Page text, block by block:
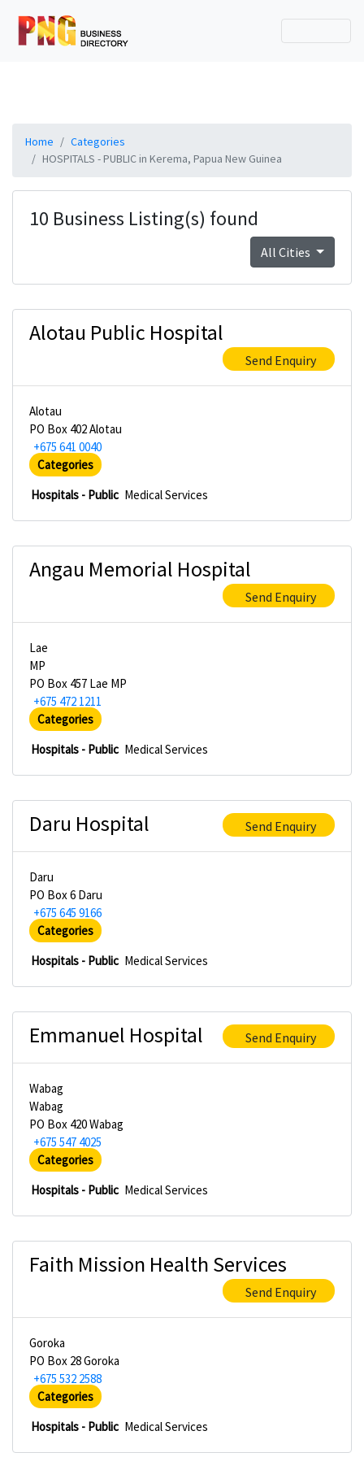
Home
Categories
HOSPITALS - PUBLIC in Kerema, Papua New Guinea
10 Business Listing(s) found
All Cities
Alotau Public Hospital
Send Enquiry
Alotau
PO Box 402 Alotau
+675 641 0040
Categories
Hospitals - Public Medical Services
Angau Memorial Hospital
Send Enquiry
Lae
MP
PO Box 457 Lae MP
+675 472 1211
Categories
Hospitals - Public Medical Services
Daru Hospital Send Enquiry
Daru
PO Box 6 Daru
+675 645 9166
Categories
Hospitals - Public Medical Services
Emmanuel Hospital Send Enquiry
Wabag
Wabag
PO Box 420 Wabag
+675 547 4025
Categories
Hospitals - Public Medical Services
Faith Mission Health Services
Send Enquiry
Goroka
PO Box 28 Goroka
+675 532 2588
Categories
Hospitals - Public Medical Services